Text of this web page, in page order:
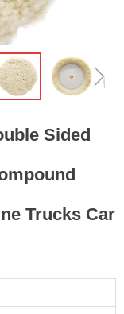
ꁇ
Sided
Trucks Car